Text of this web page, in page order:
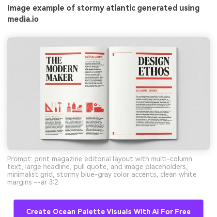
Image example of stormy atlantic generated using
media.io
Prompt: print magazine editorial layout with multi-column
text, large headline, pull quote, and image placeholders,
minimalist grid, stormy blue-gray color accents, clean white
margins --ar 3:2
Create Ocean Palette Visuals With AI For Free